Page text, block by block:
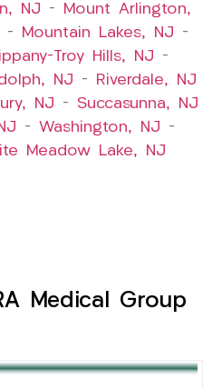
NJ –
Mount Arlington,
– Mountain Lakes, NJ –
Troy Hills, NJ –
NJ –
Riverdale, NJ
NJ – Succasunna, NJ
– Washington, NJ –
Meadow Lake, NJ
Medical Group